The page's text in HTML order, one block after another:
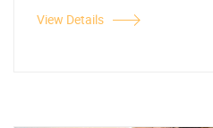
View Details